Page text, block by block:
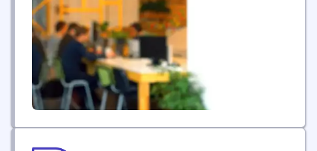
experts worldwide, iMerit serves Fortune 500
companies across industries including agriculture,
autonomous vehicles, commerce, geospatial,
government, financial services, insurance, medical
and technology. In February 2020,...